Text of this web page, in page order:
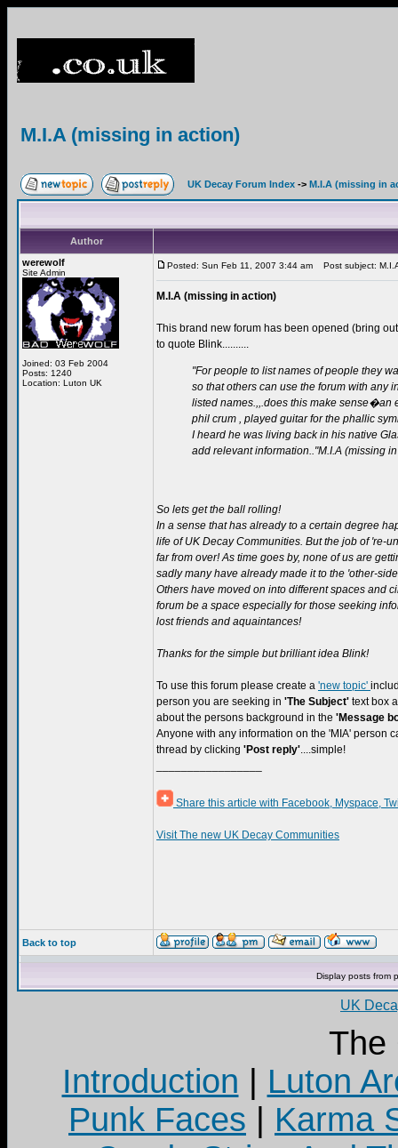
M.I.A (missing in action)
UK Decay Forum Index -> M.I.A (missing in
Author
werewolf
Site Admin
Joined: 03 Feb 2004
Posts: 1240
Location: Luton UK
Posted: Sun Feb 11, 2007 3:44 am Post subject:
M.I.A (missing in action)
This brand new forum has been opened (bring
to quote Blink..........
"For people to list names of people they
so that others can use the forum with any
listed names.,,.does this make sense�an
phil crum , played guitar for the phallic
I heard he was living back in his native
add relevant information.."M.I.A (missing
So lets get the ball rolling!
In a sense that has already to a certain degree
life of UK Decay Communities. But the job of 're-
far from over! As time goes by, none of us are
sadly many have already made it to the 'other-
Others have moved on into different spaces and
forum be a space especially for those seeking
lost friends and aquaintances!
Thanks for the simple but brilliant idea Blink!
To use this forum please create a 'new topic'
person you are seeking in 'The Subject' text box
about the persons background in the 'Message
Anyone with any information on the 'MIA' person
thread by clicking 'Post reply'....simple!
Share this article with Facebook, Myspace,
Visit The new UK Decay Communities
Back to top
Display posts from
UK
The
Introduction
Luton
Punk Faces
Karma